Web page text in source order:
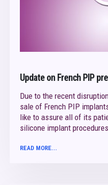
Update on French PIP
Due to the recent
sale of French PIP
like to assure all of its
silicone implant
READ MORE...